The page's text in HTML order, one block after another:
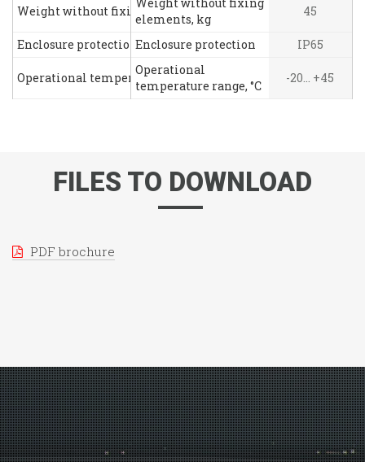
elements, kg
45
Enclosure protection
IP65
Operational
temperature range, °C
-20... +45
Weight without fixing elements, kg
Enclosure protection
Operational temperature range, °C
FILES TO DOWNLOAD
PDF brochure